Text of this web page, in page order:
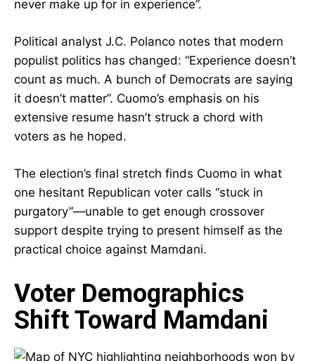
never make up for in experience”.
Political analyst J.C. Polanco notes that modern
populist politics has changed: “Experience doesn’t
count as much. A bunch of Democrats are saying
it doesn’t matter”. Cuomo’s emphasis on his
extensive resume hasn’t struck a chord with
voters as he hoped.
The election’s final stretch finds Cuomo in what
one hesitant Republican voter calls “stuck in
purgatory”—unable to get enough crossover
support despite trying to present himself as the
practical choice against Mamdani.
Voter Demographics
Shift Toward Mamdani